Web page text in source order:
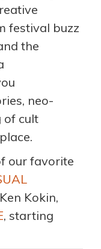
festival buzz
the
neo-
of cult
our favorite
Kokin,
, starting